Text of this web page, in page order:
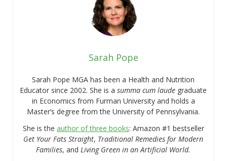
Sarah Pope
Sarah Pope MGA has been a Health and Nutrition
Educator since 2002. She is asumma cum laude graduate
in Economics from Furman University and holds a
Master’s degree from the University of Pennsylvania.
She is the author of three books: Amazon #1 bestseller
Get Your Fats Straight, Traditional Remedies for Modern
Families, andLiving Green in an Artificial World.